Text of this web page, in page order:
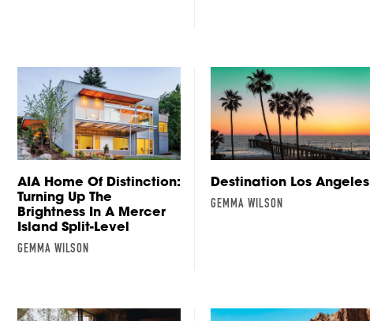
AIA Home Of Distinction:
Turning Up The
Brightness In A Mercer
Island Split-Level
GEMMA WILSON
Destination Los Angeles
GEMMA WILSON